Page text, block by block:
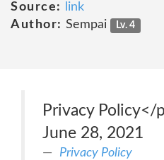
Source:
link
Author: Sempai Lv. 4
Privacy Policy</
June 28, 2021
Privacy Policy